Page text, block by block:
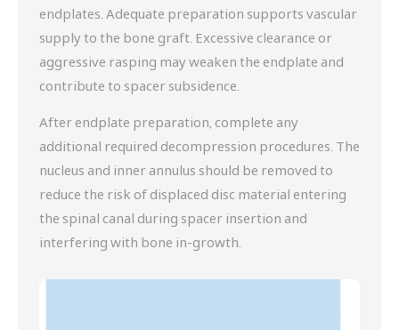
endplates. Adequate preparation supports vascular
supply to the bone graft. Excessive clearance or
aggressive rasping may weaken the endplate and
contribute to spacer subsidence.
After endplate preparation, complete any
additional required decompression procedures. The
nucleus and inner annulus should be removed to
reduce the risk of displaced disc material entering
the spinal canal during spacer insertion and
interfering with bone in-growth.